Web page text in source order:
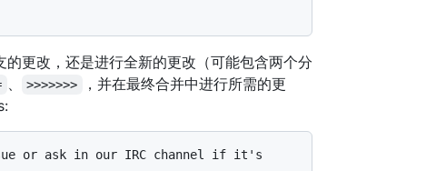
更改，还是进行全新的更改（可能包含两个分
、 >>>>>>>
，并在最终合并中进行所需的更
or ask in our IRC channel if it's